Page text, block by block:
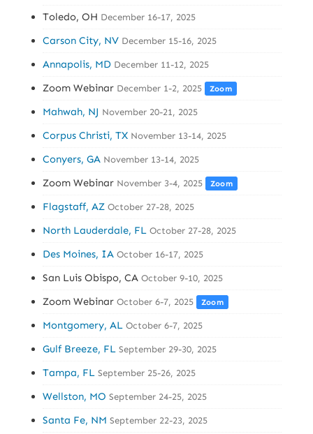
Toledo, OH December 16-17, 2025
Carson City, NV December 15-16, 2025
Annapolis, MD December 11-12, 2025
Zoom Webinar December 1-2, 2025 Zoom
Mahwah, NJ November 20-21, 2025
Corpus Christi, TX November 13-14, 2025
Conyers, GA November 13-14, 2025
Zoom Webinar November 3-4, 2025 Zoom
Flagstaff, AZ October 27-28, 2025
North Lauderdale, FL October 27-28, 2025
Des Moines, IA October 16-17, 2025
San Luis Obispo, CA October 9-10, 2025
Zoom Webinar October 6-7, 2025 Zoom
Montgomery, AL October 6-7, 2025
Gulf Breeze, FL September 29-30, 2025
Tampa, FL September 25-26, 2025
Wellston, MO September 24-25, 2025
Santa Fe, NM September 22-23, 2025